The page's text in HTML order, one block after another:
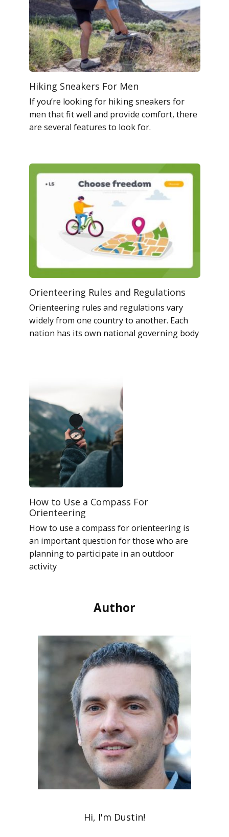
Hiking Sneakers For Men
If you’re looking for hiking sneakers for
men that fit well and provide comfort, there
are several features to look for.
Orienteering Rules and Regulations
Orienteering rules and regulations vary
widely from one country to another. Each
nation has its own national governing body
How to Use a Compass For
Orienteering
How to use a compass for orienteering is
an important question for those who are
planning to participate in an outdoor
activity
Author
Hi, I'm Dustin!